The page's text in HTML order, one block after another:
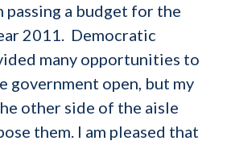
passing a budget for the
2011. Democratic
many opportunities to
government open, but my
other side of the aisle
them. I am pleased that